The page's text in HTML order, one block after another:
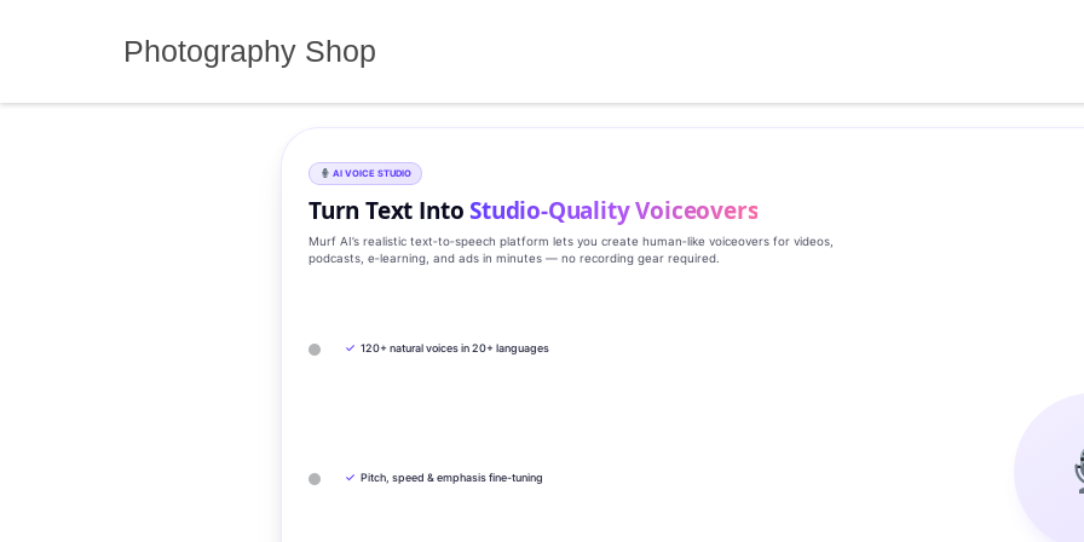
Photography Shop
AI VOICE STUDIO
Turn Text IntoStudio‑Quality Voiceovers
Murf AI’s realistic text‑to‑speech platform lets you create human‑like voiceovers for videos,
podcasts, e‑learning, and ads in minutes — no recording gear required.
✓ 120+ natural voices in 20+ languages
✓ Pitch, speed & emphasis fine-tuning